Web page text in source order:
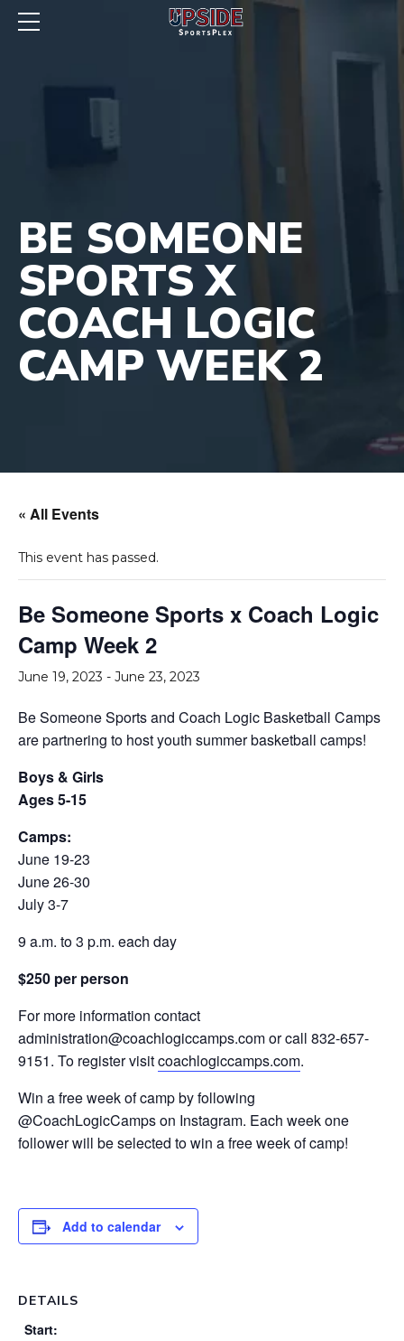
BE SOMEONE
SPORTS X
COACH LOGIC
CAMP WEEK 2
« All Events
This event has passed.
Be Someone Sports x Coach Logic
Camp Week 2
June 19, 2023 - June 23, 2023
Be Someone Sports and Coach Logic Basketball Camps
are partnering to host youth summer basketball camps!
Boys & Girls
Ages 5-15
Camps:
June 19-23
June 26-30
July 3-7
9 a.m. to 3 p.m. each day
$250 per person
For more information contact
administration@coachlogiccamps.com or call 832-657-
9151. To register visitcoachlogiccamps.com.
Win a free week of camp by following
@CoachLogicCamps on Instagram. Each week one
follower will be selected to win a free week of camp!
Add to calendar
DETAILS
Start: